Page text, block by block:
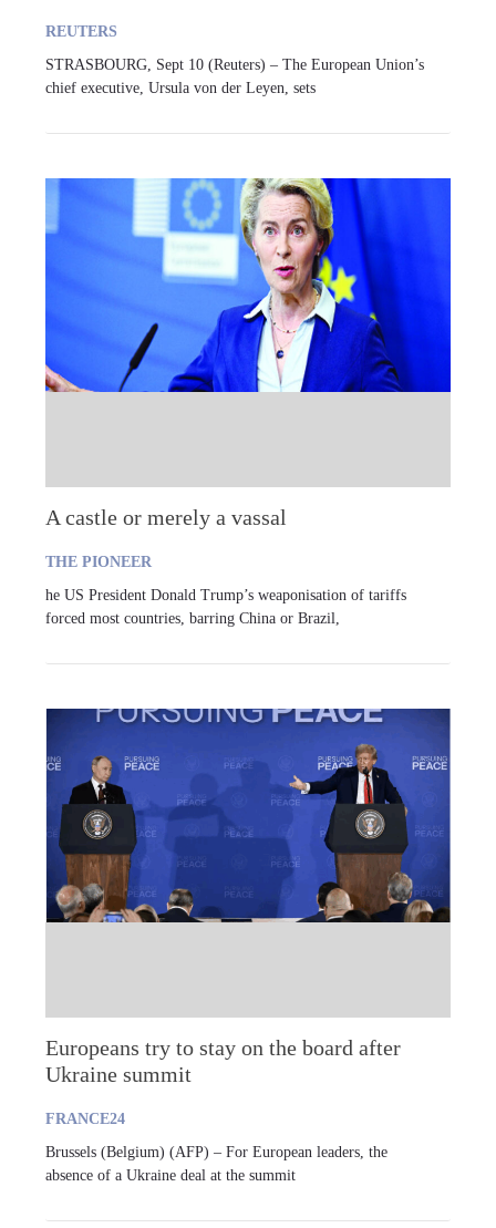
REUTERS
STRASBOURG, Sept 10 (Reuters) – The European Union’s
chief executive, Ursula von der Leyen, sets
A castle or merely a vassal
THE PIONEER
he US President Donald Trump’s weaponisation of tariffs
forced most countries, barring China or Brazil,
Europeans try to stay on the board after
Ukraine summit
FRANCE24
Brussels (Belgium) (AFP) – For European leaders, the
absence of a Ukraine deal at the summit